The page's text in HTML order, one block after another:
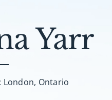
Yarr
London, Ontario